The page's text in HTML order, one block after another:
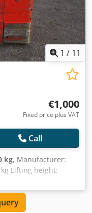
1 / 11
€1,000
Fixed price plus VAT
Call
kg, Manufacturer:
kg Lifting height:
H Tsx Afaor